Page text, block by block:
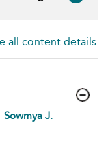
all content details
Sowmya J.